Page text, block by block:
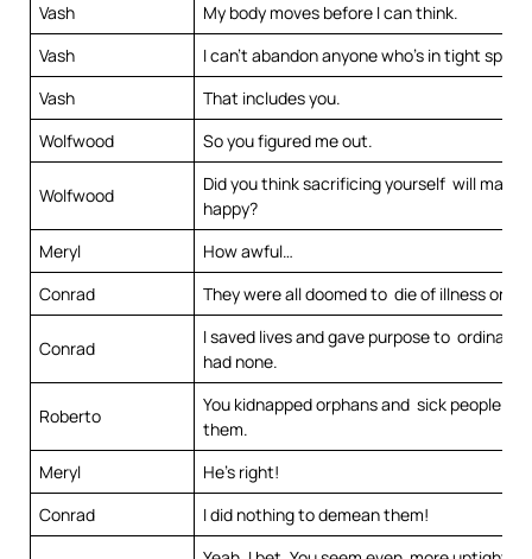
Vash
My body moves before I can think.
Vash
I can’t abandon anyone who’s in tight spot.
Vash
That includes you.
Wolfwood
So you figured me out.
Wolfwood
Did you think sacrificing yourself will make
happy?
Meryl
How awful…
Conrad
They were all doomed to die of illness or
Conrad
I saved lives and gave purpose to ordinary
had none.
Roberto
You kidnapped orphans and sick people to
them.
Meryl
He’s right!
Conrad
I did nothing to demean them!